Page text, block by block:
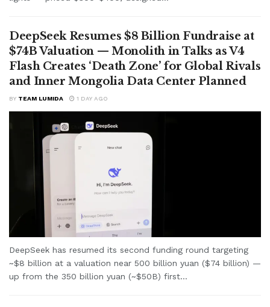
DeepSeek Resumes $8 Billion Fundraise at
$74B Valuation — Monolith in Talks as V4
Flash Creates ‘Death Zone’ for Global Rivals
and Inner Mongolia Data Center Planned
BY TEAM LUMIDA 1 DAY AGO
DeepSeek has resumed its second funding round targeting
~$8 billion at a valuation near 500 billion yuan ($74 billion) —
up from the 350 billion yuan (~$50B) first...